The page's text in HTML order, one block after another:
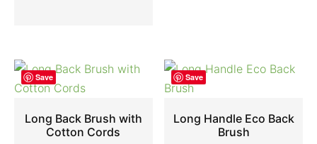
Save
Long Back Brush with
Cotton Cords
Save
Long Handle Eco Back
Brush